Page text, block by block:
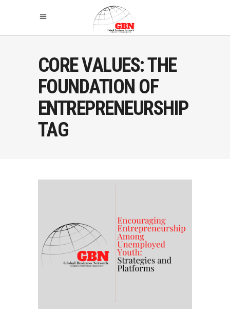
CORE VALUES: THE
FOUNDATION OF
ENTREPRENEURSHIP
TAG